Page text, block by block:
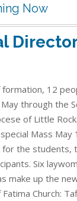
Now
12
through the
of Little
Mass May
for the students,
Six
make up the
Church: